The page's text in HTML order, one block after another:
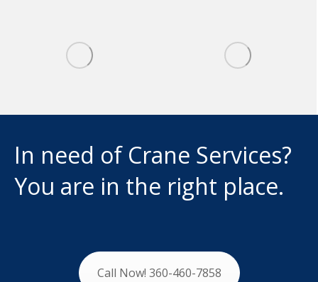
In need of Crane Services?
You are in the right place.
Call Now! 360-460-7858